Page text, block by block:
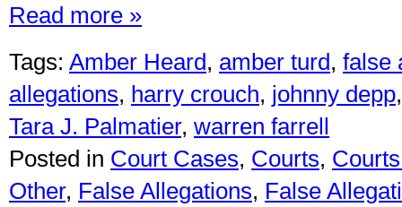
Read more »
Tags: Amber Heard, amber turd, false
allegations, harry crouch, johnny depp
Tara J. Palmatier, warren farrell
Posted in Court Cases, Courts,
Other, False Allegations, False